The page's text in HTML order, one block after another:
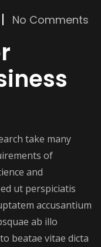
No Comments
take many
of
and
ut perspiciatis
accusantium
ab illo
beatae vitae dicta